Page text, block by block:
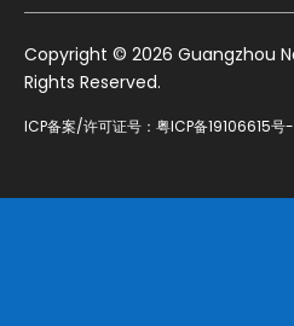
​Copyright © 2026 Guangzhou
Rights Reserved.
ICP备案/许可证号： 粤ICP备19106615号-